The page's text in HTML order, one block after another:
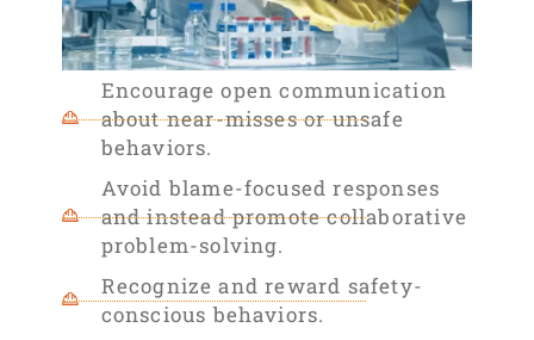
Encourage open communication
about near-misses or unsafe
behaviors.
Avoid blame-focused responses
and instead promote collaborative
problem-solving.
Recognize and reward safety-
conscious behaviors.